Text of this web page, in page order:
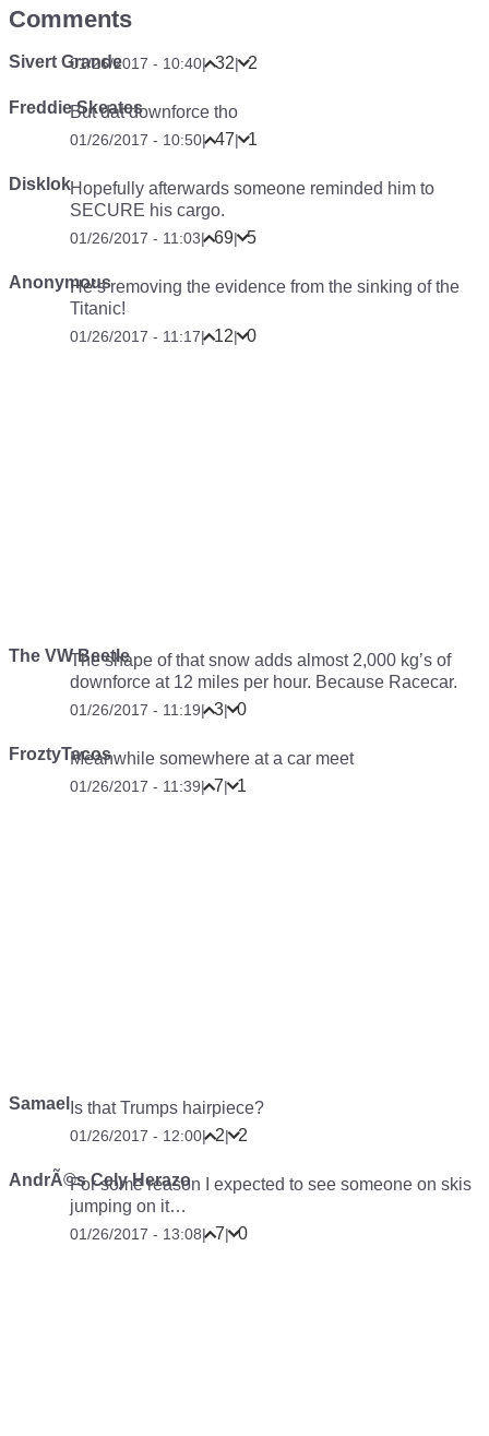
Comments
Sivert Grande01/26/2017 - 10:40| 32| 2
Freddie Skeates
But dat downforce tho
01/26/2017 - 10:50| 47| 1
DisklokHopefully afterwards someone reminded him to
SECURE his cargo.
01/26/2017 - 11:03| 69| 5
AnonymousHe’s removing the evidence from the sinking of the
Titanic!
01/26/2017 - 11:17| 12| 0
The VW BeetleThe shape of that snow adds almost 2,000 kg’s of
downforce at 12 miles per hour. Because Racecar.
01/26/2017 - 11:19| 3| 0
FroztyTacosMeanwhile somewhere at a car meet
01/26/2017 - 11:39| 7| 1
Samael Is that Trumps hairpiece?
01/26/2017 - 12:00| 2| 2
AndrÃ©s Cely Herazo
For some reason I expected to see someone on skis
jumping on it…
01/26/2017 - 13:08| 7| 0